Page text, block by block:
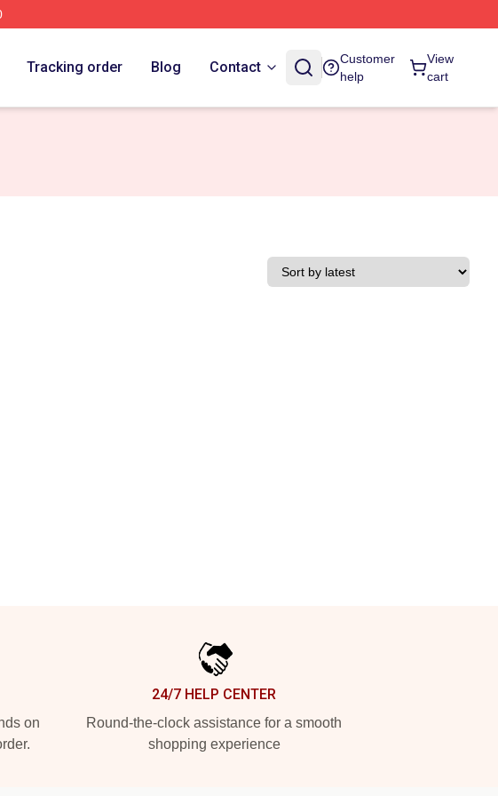
Tracking order Blog Contact
Customer
help
View
cart
on
24/7 HELP CENTER
Round-the-clock assistance for a smooth
shopping experience